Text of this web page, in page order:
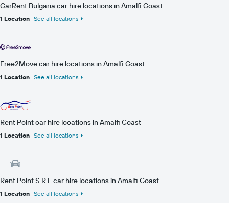
CarRent Bulgaria car hire locations in Amalfi Coast
1 Location See all locations
Free2Move car hire locations in Amalfi Coast
1 Location See all locations
Rent Point car hire locations in Amalfi Coast
1 Location See all locations
Rent Point S R L car hire locations in Amalfi Coast
1 Location See all locations